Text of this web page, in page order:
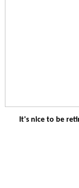
It's nice to be